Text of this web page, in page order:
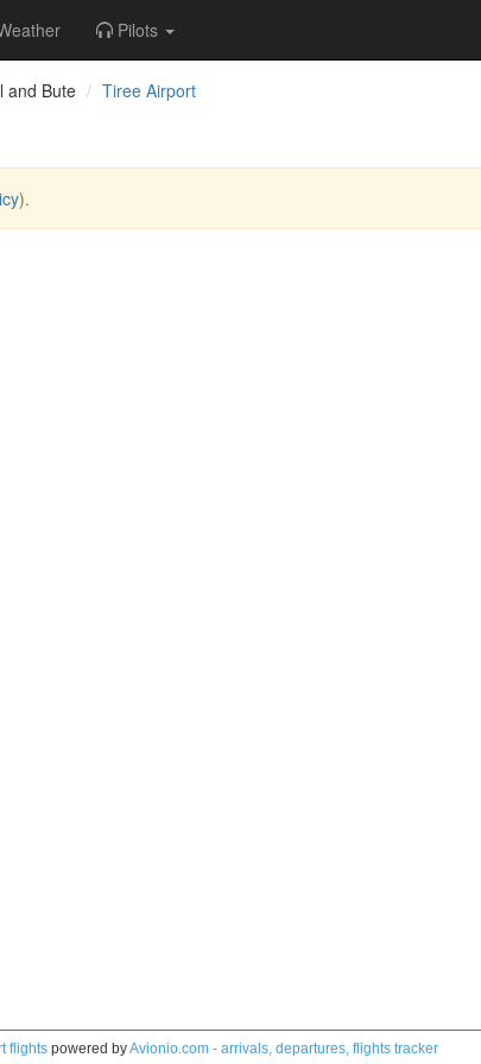
Pilots
and Bute Tiree Airport
).
flights powered byAvionio.com - arrivals, departures, flights tracker